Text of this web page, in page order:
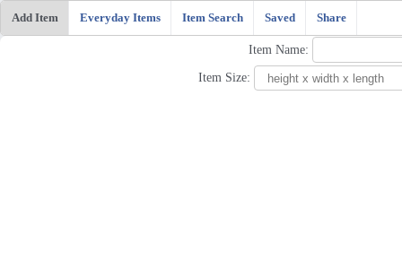
Add Item Everyday Items Item Search Saved Share
Item Name:
Item Size: